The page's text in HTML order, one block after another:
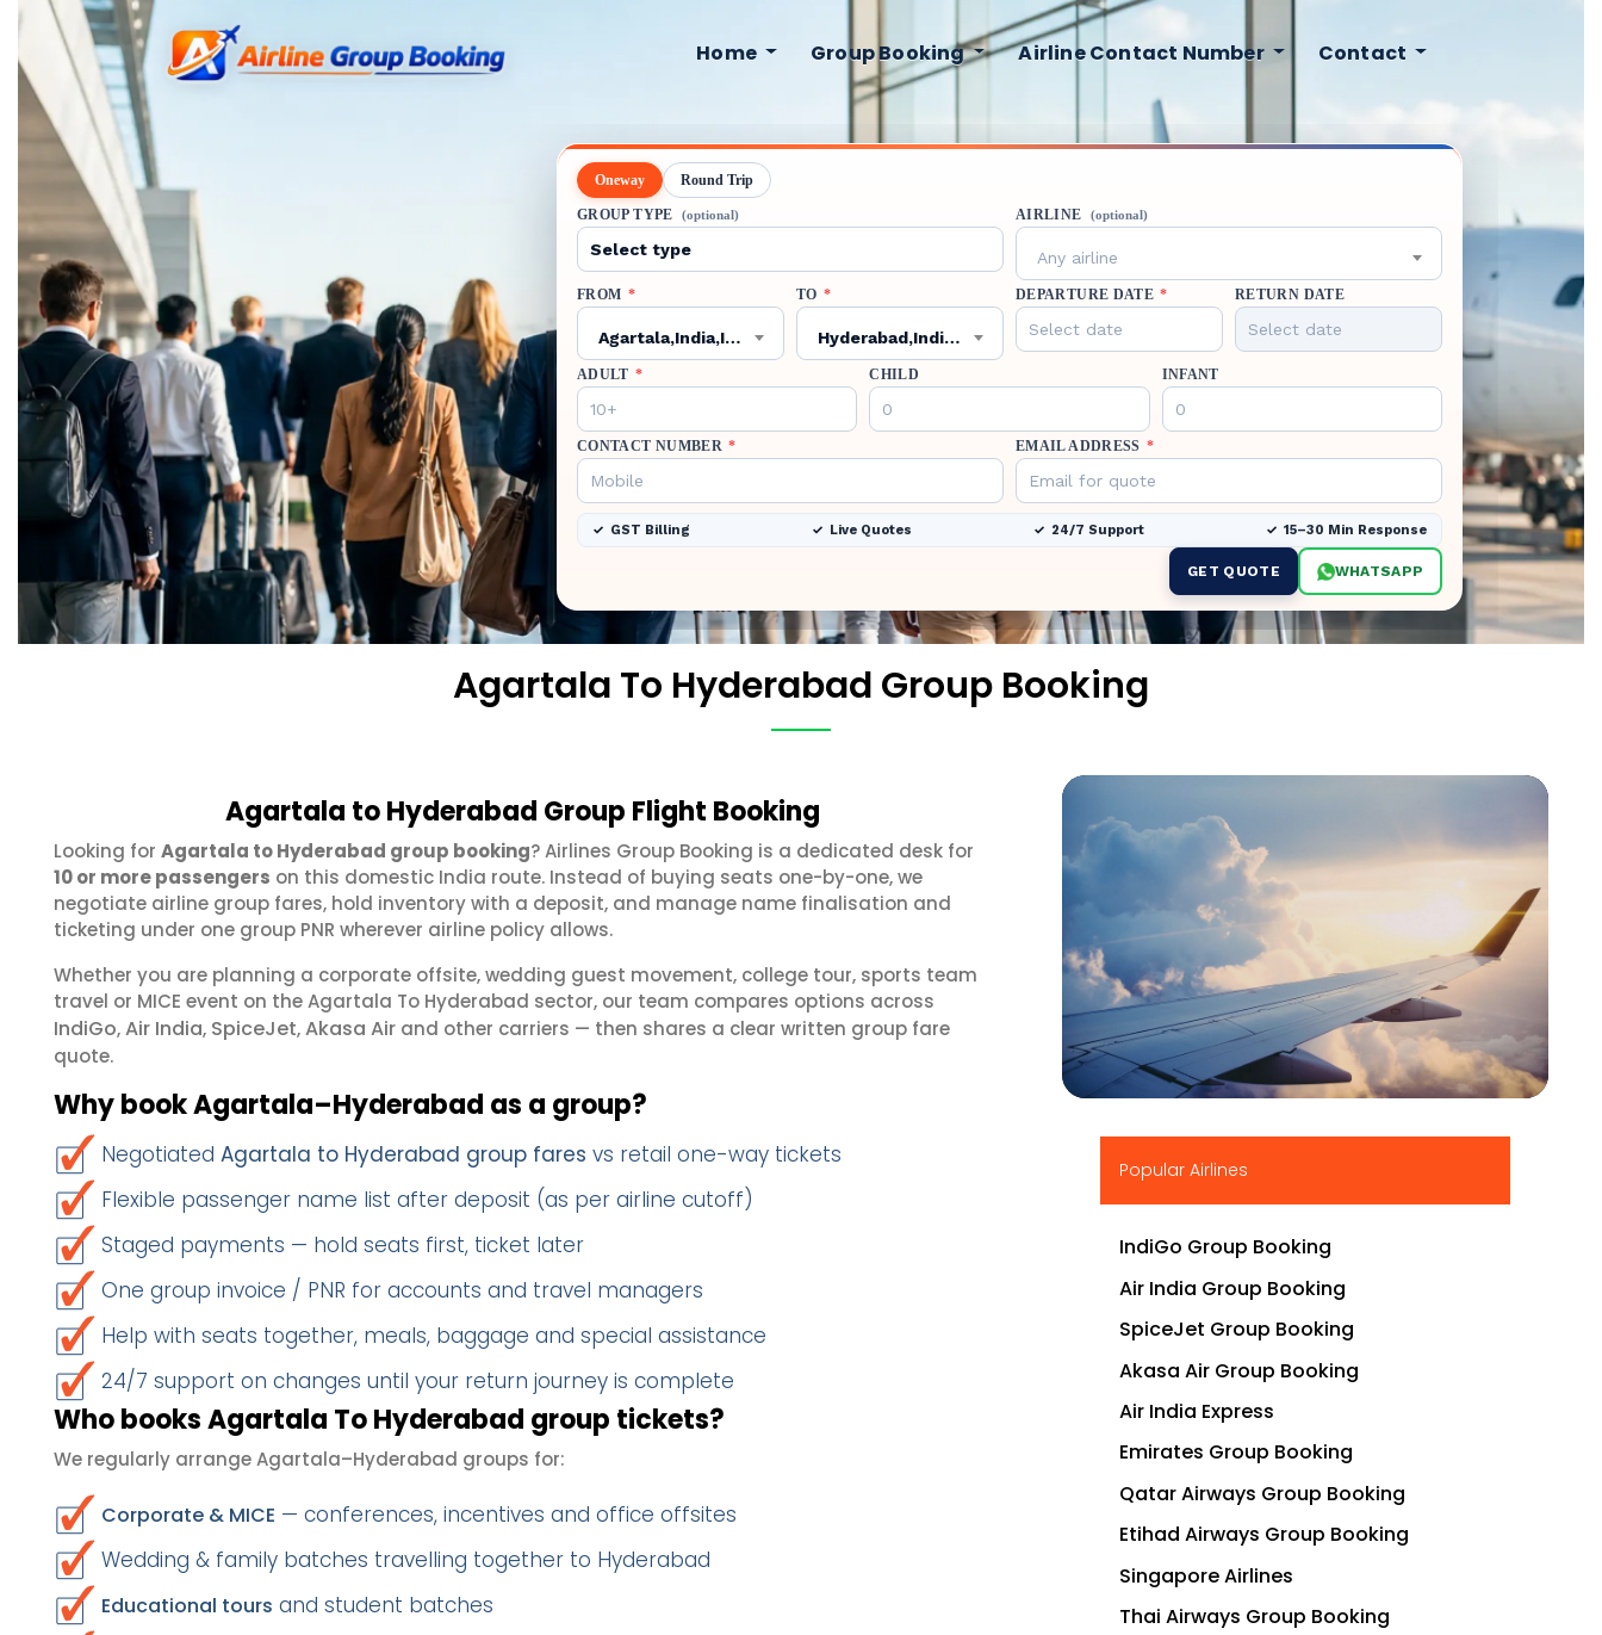
Home Group Booking Airline Contact Number Contact
Oneway Round Trip
GROUP TYPE (optional) AIRLINE (optional)
Any airline
FROM *
Agartala,India,IXA
TO *
Hyderabad,India,HYD
DEPARTURE DATE * RETURN DATE
ADULT * CHILD INFANT
CONTACT NUMBER * EMAIL ADDRESS *
GST Billing Live Quotes 24/7 Support 15–30 Min Response
GET QUOTE WHATSAPP
Agartala To Hyderabad Group Booking
Agartala to Hyderabad Group Flight Booking
Looking for Agartala to Hyderabad group booking? Airlines Group Booking is a dedicated desk for
10 or more passengers on this domestic India route. Instead of buying seats one-by-one, we
negotiate airline group fares, hold inventory with a deposit, and manage name finalisation and
ticketing under one group PNR wherever airline policy allows.
Whether you are planning a corporate offsite, wedding guest movement, college tour, sports team
travel or MICE event on the Agartala To Hyderabad sector, our team compares options across
IndiGo,Air India, SpiceJet,Akasa Air and other carriers — then shares a clear written group fare
quote.
Why book Agartala–Hyderabad as a group?
Negotiated Agartala to Hyderabad group fares vs retail one-way tickets
Flexible passenger name list after deposit (as per airline cutoff)
Staged payments — hold seats first, ticket later
One group invoice / PNR for accounts and travel managers
Help with seats together, meals, baggage and special assistance
24/7 support on changes until your return journey is complete
Who books Agartala To Hyderabad group tickets?
We regularly arrange Agartala–Hyderabad groups for:
Corporate & MICE — conferences, incentives and office offsites
Wedding & family batches travelling together to Hyderabad
Educational tours and student batches
▶
Popular Airlines
IndiGo Group Booking
Air India Group Booking
SpiceJet Group Booking
Akasa Air Group Booking
Air India Express
Emirates Group Booking
Qatar Airways Group Booking
Etihad Airways Group Booking
Singapore Airlines
Thai Airways Group Booking